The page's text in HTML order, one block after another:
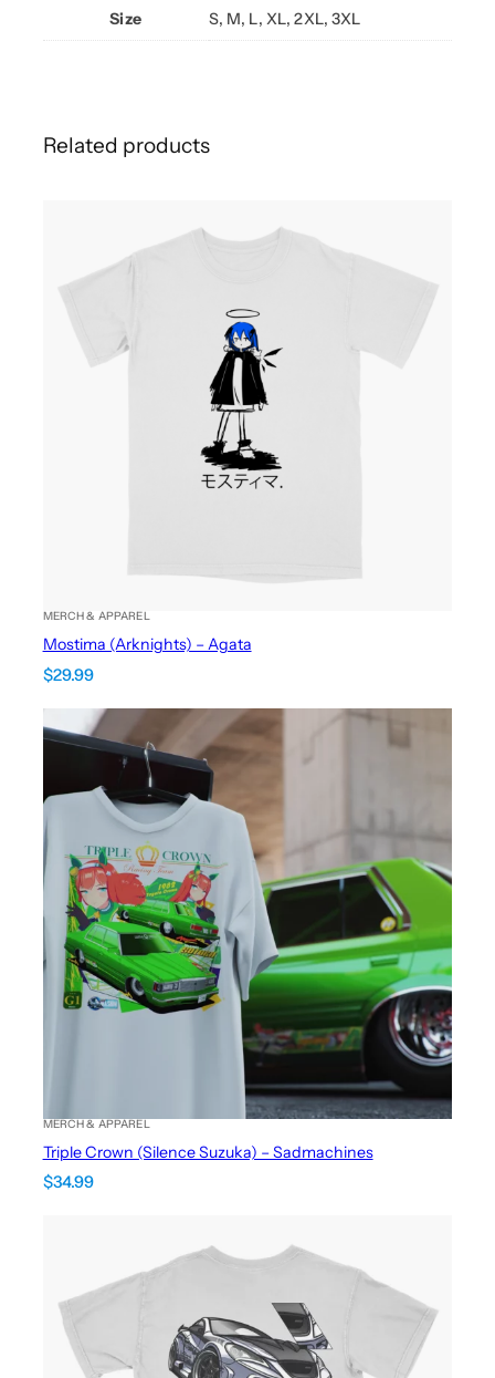
Size S, M, L, XL, 2XL, 3XL
Related products
MERCH & APPAREL
Mostima (Arknights) – Agata
$29.99
MERCH & APPAREL
Triple Crown (Silence Suzuka) – Sadmachines
$34.99